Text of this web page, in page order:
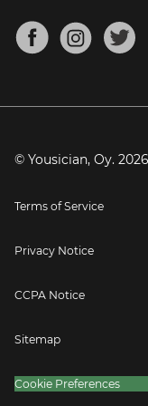
Mandolin Tuner
About
Blog
Press
© Yousician, Oy. 2026
Terms of Service
Privacy Notice
CCPA Notice
Sitemap
Cookie Preferences